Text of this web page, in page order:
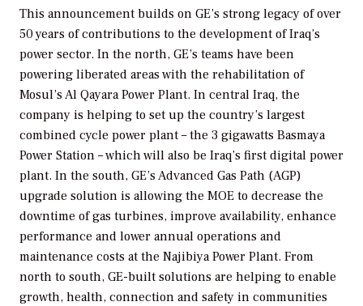
This announcement builds on GE’s strong legacy of over
50 years of contributions to the development of Iraq’s
power sector. In the north, GE’s teams have been
powering liberated areas with the rehabilitation of
Mosul’s Al Qayara Power Plant. In central Iraq, the
company is helping to set up the country’s largest
combined cycle power plant – the 3 gigawatts Basmaya
Power Station – which will also be Iraq’s first digital power
plant. In the south, GE’s Advanced Gas Path (AGP)
upgrade solution is allowing the MOE to decrease the
downtime of gas turbines, improve availability, enhance
performance and lower annual operations and
maintenance costs at the Najibiya Power Plant. From
north to south, GE-built solutions are helping to enable
growth, health, connection and safety in communities